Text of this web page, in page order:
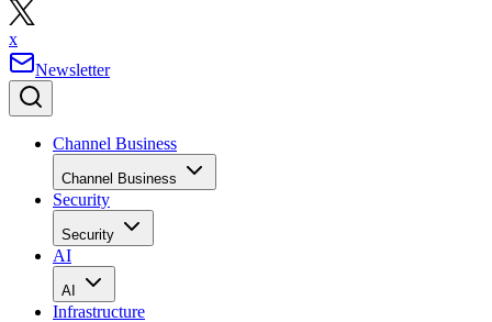
x
Newsletter
Channel Business
Channel Business
Security
Security
AI
AI
Infrastructure